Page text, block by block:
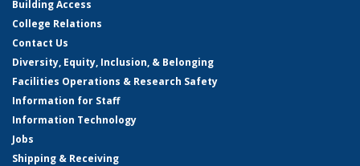
Building Access
College Relations
Contact Us
Diversity, Equity, Inclusion, & Belonging
Facilities Operations & Research Safety
Information for Staff
Information Technology
Jobs
Shipping & Receiving